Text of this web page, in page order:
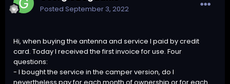
Posted September 3, 2022
Hi, when buying the antenna and service I paid by credit
card. Today I received the first invoice for use. Four
questions:
- I bought the service in the camper version, do I